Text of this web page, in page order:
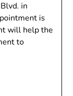
in
is
will help the
to